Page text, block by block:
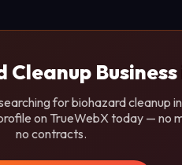
Business
for biohazard cleanup
on TrueWebX today — no
no contracts.